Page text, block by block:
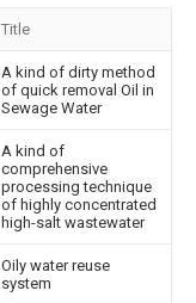
Title
A kind of dirty method
of quick removal Oil in
Sewage Water
A kind of
comprehensive
processing technique
of highly concentrated
high-salt wastewater
Oily water reuse
system